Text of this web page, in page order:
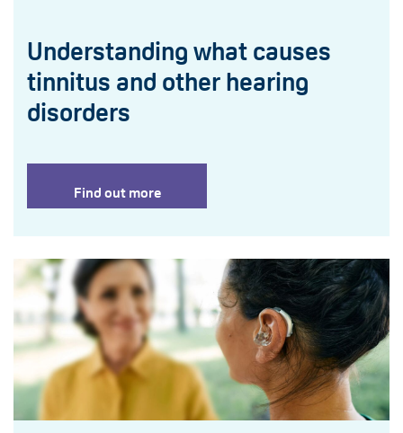
Understanding what causes
tinnitus and other hearing
disorders
Find out more